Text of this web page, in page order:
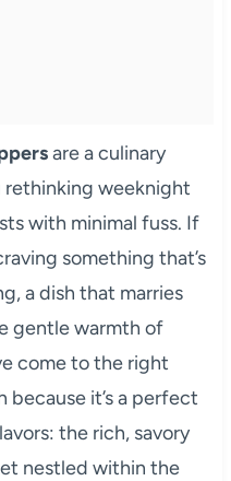
are a culinary
rethinking weeknight
with minimal fuss. If
something that’s
a dish that marries
gentle warmth of
come to the right
because it’s a perfect
the rich, savory
nestled within the